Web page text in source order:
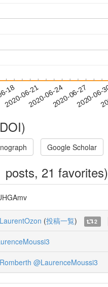
18
2020-06-212020-06-242020-06-27
2020-
Google Scholar
posts, 21 favorites)
(投稿一覧) 2
@LaurenceMoussi3